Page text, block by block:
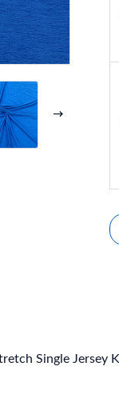
Single Jersey